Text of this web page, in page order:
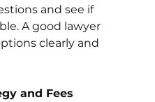
and see if
A good lawyer
clearly and
and Fees